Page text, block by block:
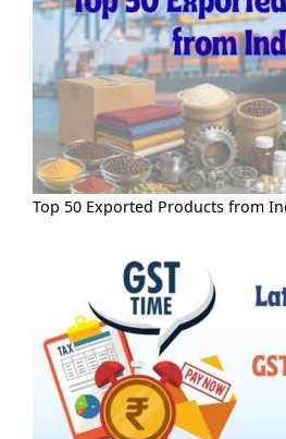
Top 50 Exported Products from